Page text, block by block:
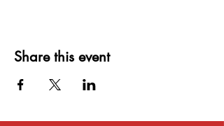
Share this event